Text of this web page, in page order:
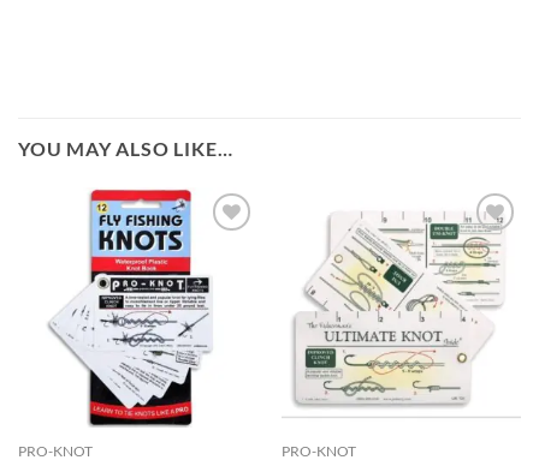
YOU MAY ALSO LIKE…
PRO-KNOT PRO-KNOT